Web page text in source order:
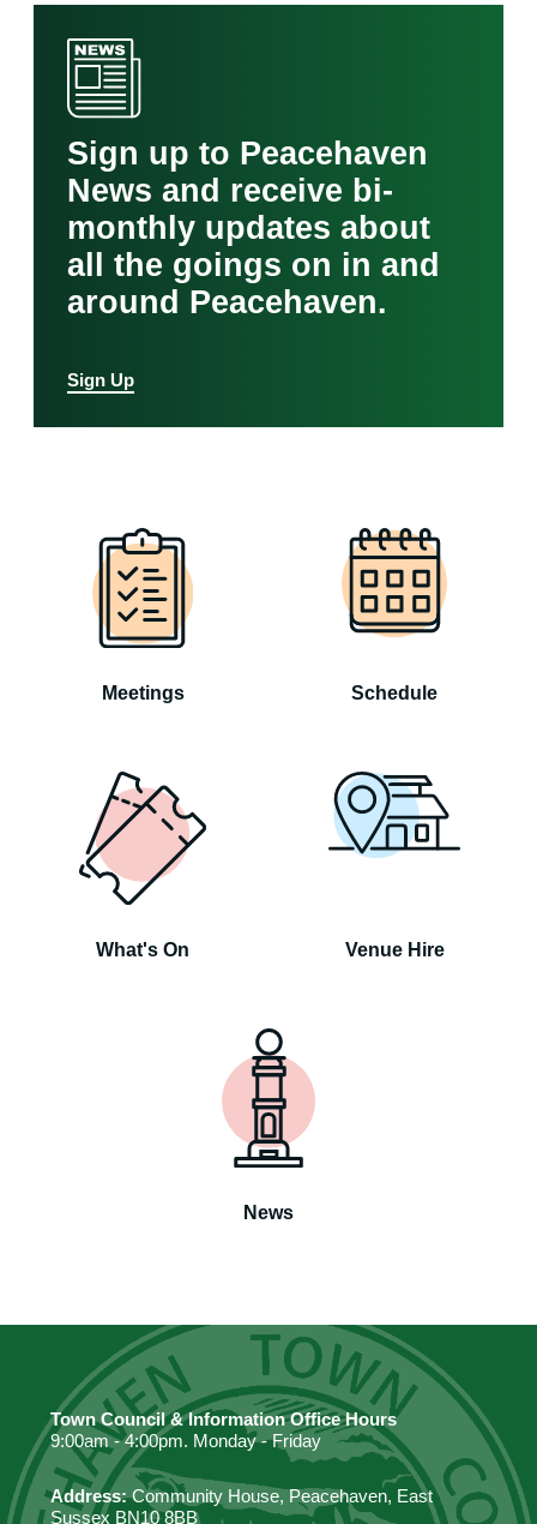
Sign up to Peacehaven
News and receive bi-
monthly updates about
all the goings on in and
around Peacehaven.
Sign Up
Meetings Schedule
What's On Venue Hire
News
Town Council & Information Office Hours
9:00am - 4:00pm. Monday - Friday
Address:Community House, Peacehaven, East
Sussex BN10 8BB